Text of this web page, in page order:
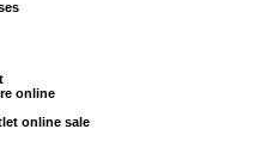
online
online sale